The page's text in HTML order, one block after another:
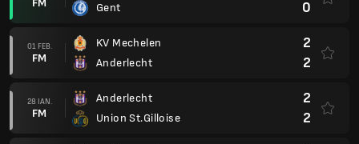
Gent
0
01 FEB.
FM
KV Mechelen
Anderlecht
2
2
28 IAN.
FM
Anderlecht
Union St.Gilloise
2
2